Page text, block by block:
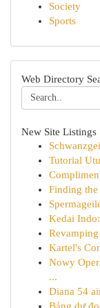
Society
Sports
Web Directory
New Site Listings
Tutorial
Finding the
Kedai
Kartel's
Nowy
...
Diana 54